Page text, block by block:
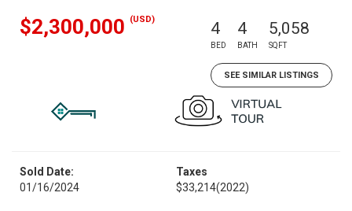
$2,300,000 (USD) 4
BED
4
BATH
5,058
SQFT
SEE SIMILAR LISTINGS
Sold Date:
01/16/2024
Taxes
$33,214(2022)